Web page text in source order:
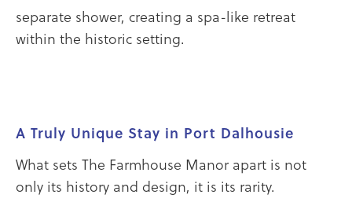
separate shower, creating a spa-like retreat
within the historic setting.
A Truly Unique Stay in Port Dalhousie
What sets The Farmhouse Manor apart is not
only its history and design, it is its rarity.